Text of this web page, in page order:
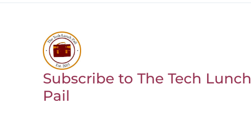
Return to homepage
Subscribe to The Tech Lunch
Pail